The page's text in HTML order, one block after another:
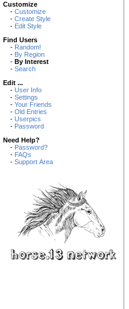
Customize
- Customize
- Create Style
- Edit Style
Find Users
- Random!
- By Region
- By Interest
- Search
Edit ...
- User Info
- Settings
- Your Friends
- Old Entries
- Userpics
- Password
Need Help?
- Password?
- FAQs
- Support Area